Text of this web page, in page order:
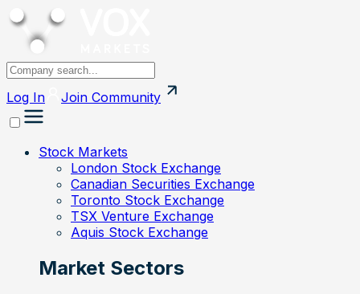
Log In Join Community
Stock Markets
London Stock Exchange
Canadian Securities Exchange
Toronto Stock Exchange
TSX Venture Exchange
Aquis Stock Exchange
Market Sectors